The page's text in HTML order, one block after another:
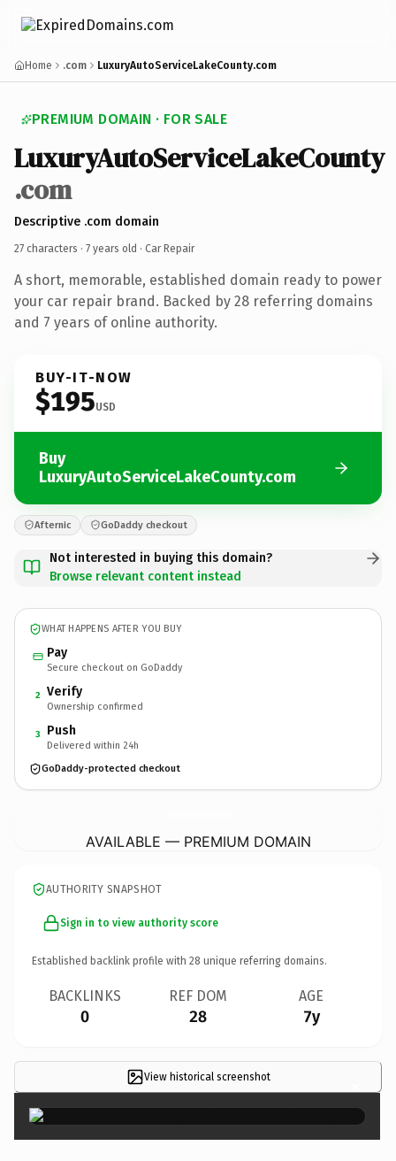
Home .com LuxuryAutoServiceLakeCounty.com
PREMIUM DOMAIN · FOR SALE
LuxuryAutoServiceLakeCounty
.com
Descriptive .com domain
27 characters · 7 years old · Car Repair
A short, memorable, established domain ready to power
your car repair brand. Backed by 28 referring domains
and 7 years of online authority.
BUY-IT-NOW
$195USD
Buy
LuxuryAutoServiceLakeCounty.com
Afternic GoDaddy checkout
Not interested in buying this domain?
Browse relevant content instead
WHAT HAPPENS AFTER YOU BUY
Pay
Secure checkout on GoDaddy
2 Verify
Ownership confirmed
3 Push
Delivered within 24h
GoDaddy-protected checkout
AVAILABLE — PREMIUM DOMAIN
AUTHORITY SNAPSHOT
Sign in to view authority score
Established backlink profile with 28 unique referring domains.
BACKLINKS
0
REF DOM
28
AGE
7y
View historical screenshot ×